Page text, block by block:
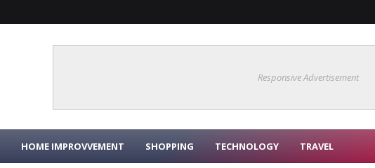
Responsive Advertisement
HOME IMPROVVEMENT SHOPPING TECHNOLOGY TRAVEL